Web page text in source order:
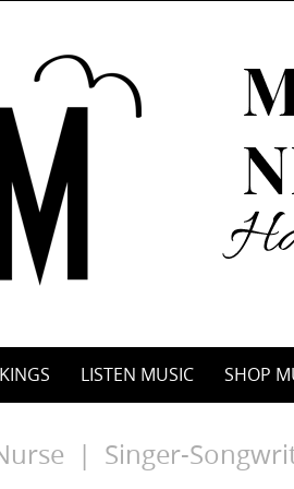
LISTEN MUSIC SHOP
| Singer-